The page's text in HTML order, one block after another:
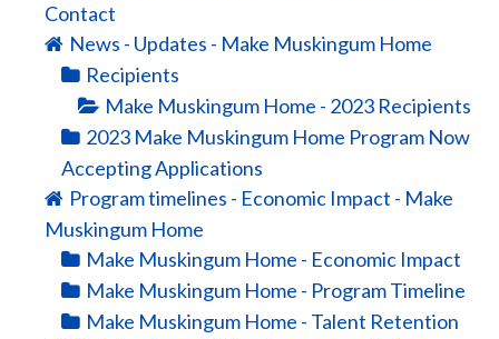
Contact
News - Updates - Make Muskingum Home
Recipients
Make Muskingum Home - 2023 Recipients
2023 Make Muskingum Home Program Now
Accepting Applications
Program timelines - Economic Impact - Make
Muskingum Home
Make Muskingum Home - Economic Impact
Make Muskingum Home - Program Timeline
Make Muskingum Home - Talent Retention